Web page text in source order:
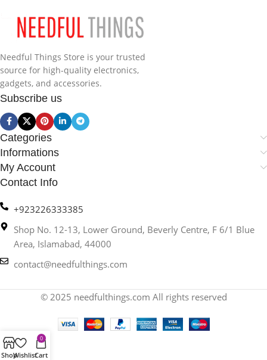
Needful Things Store is your trusted
source for high-quality electronics,
gadgets, and accessories.
Subscribe us
Categories
Informations
My Account
Contact Info
+923226333385
Shop No. 12-13, Lower Ground, Beverly Centre, F 6/1 Blue
Area, Islamabad, 44000
contact@needfulthings.com
© 2025 needfulthings.com All rights reserved
ShopWishlist
0
Cart